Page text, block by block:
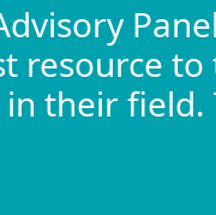
resource
their